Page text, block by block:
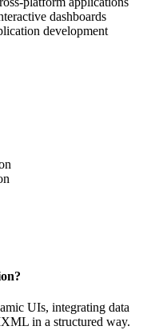
dashboards
development
UIs, integrating data
in a structured way.